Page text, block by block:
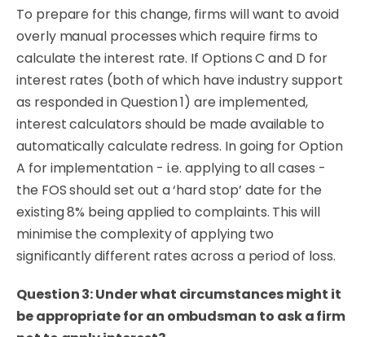
To prepare for this change, firms will want to avoid
overly manual processes which require firms to
calculate the interest rate. If Options C and D for
interest rates (both of which have industry support
as responded in Question 1) are implemented,
interest calculators should be made available to
automatically calculate redress. In going for Option
A for implementation - i.e. applying to all cases -
the FOS should set out a ‘hard stop’ date for the
existing 8% being applied to complaints. This will
minimise the complexity of applying two
significantly different rates across a period of loss.
Question 3: Under what circumstances might it
be appropriate for an ombudsman to ask a firm